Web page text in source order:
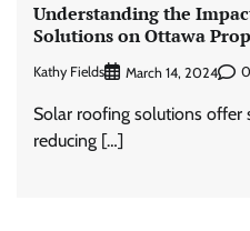
Understanding the
Solutions on Ottawa
Kathy Fields March 14, 2024 0
Solar roofing solutions
reducing […]